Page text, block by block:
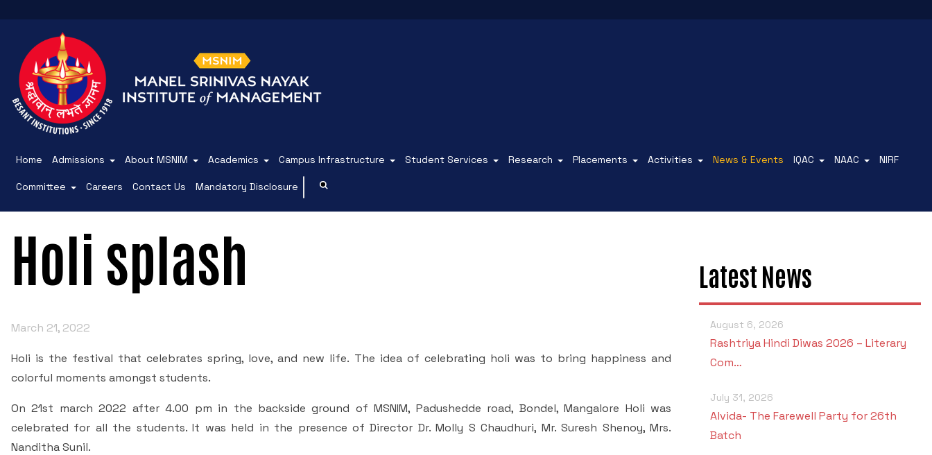
Home Admissions About MSNIM Academics Campus Infrastructure Student Services Research Placements Activities News & Events IQAC NAAC NIRF
Committee Careers Contact Us Mandatory Disclosure
Holi splash
March 21, 2022
Holi is the festival that celebrates spring, love, and new life. The idea of celebrating holi was to bring happiness and
colorful moments amongst students.
On 21st march 2022 after 4.00 pm in the backside ground of MSNIM, Padushedde road, Bondel, Mangalore Holi was
celebrated for all the students. It was held in the presence of Director Dr. Molly S Chaudhuri, Mr. Suresh Shenoy, Mrs.
Nanditha Sunil.
Latest News
August 6, 2026
Rashtriya Hindi Diwas 2026 – Literary
Com…
July 31, 2026
Alvida- The Farewell Party for 26th
Batch